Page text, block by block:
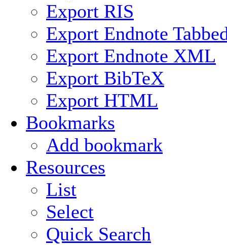
Export RIS
Export Endnote
Export Endnote XML
Export BibTeX
Export HTML
Bookmarks
Add bookmark
Resources
List
Select
Quick Search